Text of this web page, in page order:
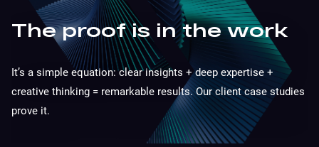
The proof is in the work
It’s a simple equation: clear insights + deep expertise +
creative thinking = remarkable results. Our client case studies
prove it.